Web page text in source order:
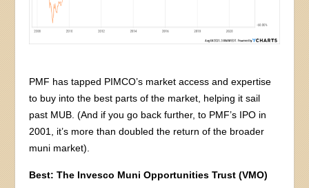
PMF has tapped PIMCO’s market access and expertise
to buy into the best parts of the market, helping it sail
past MUB. (And if you go back further, to PMF’s IPO in
2001, it’s more than doubled the return of the broader
muni market).
Best: The Invesco Muni Opportunities Trust (VMO)